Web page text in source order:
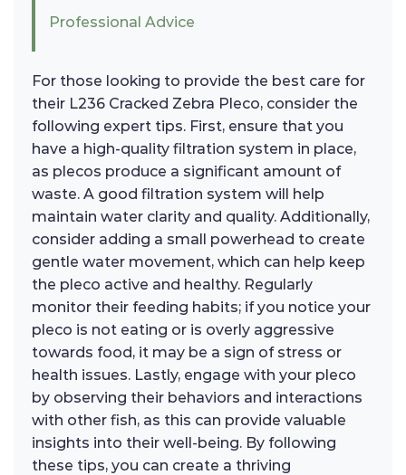
Professional Advice
For those looking to provide the best care for
their L236 Cracked Zebra Pleco, consider the
following expert tips. First, ensure that you
have a high-quality filtration system in place,
as plecos produce a significant amount of
waste. A good filtration system will help
maintain water clarity and quality. Additionally,
consider adding a small powerhead to create
gentle water movement, which can help keep
the pleco active and healthy. Regularly
monitor their feeding habits; if you notice your
pleco is not eating or is overly aggressive
towards food, it may be a sign of stress or
health issues. Lastly, engage with your pleco
by observing their behaviors and interactions
with other fish, as this can provide valuable
insights into their well-being. By following
these tips, you can create a thriving